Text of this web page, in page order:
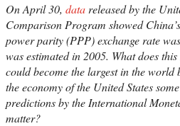
On April 30, data released by the
Comparison Program showed
power parity (PPP) exchange rate
was estimated in 2005. What does
could become the largest in the world
the economy of the United States
predictions by the International
matter?